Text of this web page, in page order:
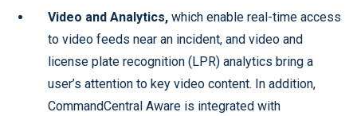
Video and Analytics, which enable real-time access
to video feeds near an incident, and video and
license plate recognition (LPR) analytics bring a
user’s attention to key video content. In addition,
CommandCentral Aware is integrated with